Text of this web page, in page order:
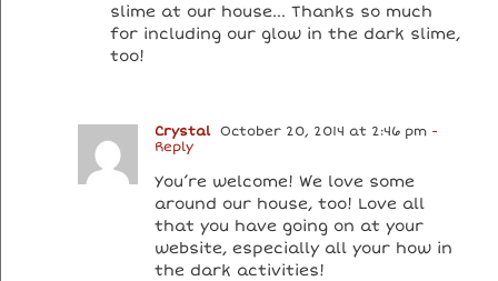
slime at our house… Thanks so much
for including our glow in the dark slime,
too!
Crystal October 20, 2014 at 2:46 pm -
Reply
You’re welcome! We love some
around our house, too! Love all
that you have going on at your
website, especially all your how in
the dark activities!